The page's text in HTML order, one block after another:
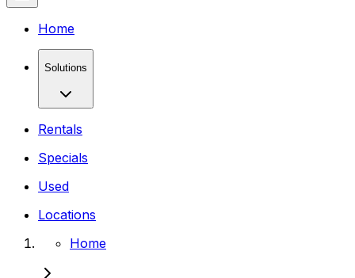
Home
Solutions
Rentals
Specials
Used
Locations
Home